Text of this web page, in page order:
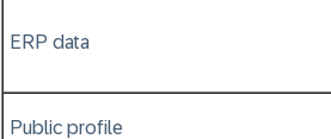
ERP data
Public profile